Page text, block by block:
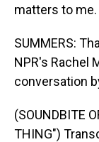
matters to me.
SUMMERS:
NPR's Rachel
conversation
(SOUNDBITE
THING")